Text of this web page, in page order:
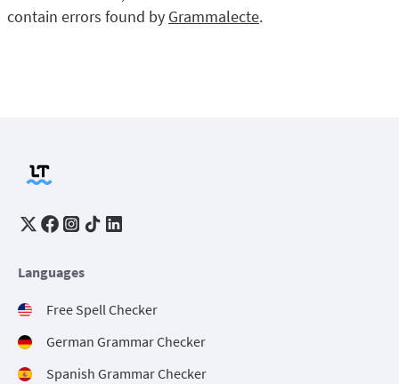
contain errors found by Grammalecte.
Languages
Free Spell Checker
German Grammar Checker
Spanish Grammar Checker